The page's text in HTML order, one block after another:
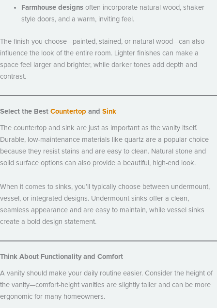
Farmhouse designsoften incorporate natural wood, shaker-
style doors, and a warm, inviting feel.
The finish you choose—painted, stained, or natural wood—can also
influence the look of the entire room. Lighter finishes can make a
space feel larger and brighter, while darker tones add depth and
contrast.
Select the Best Countertop and Sink
The countertop and sink are just as important as the vanity itself.
Durable, low-maintenance materials like quartz are a popular choice
because they resist stains and are easy to clean. Natural stone and
solid surface options can also provide a beautiful, high-end look.
When it comes to sinks, you’ll typically choose between undermount,
vessel, or integrated designs. Undermount sinks offer a clean,
seamless appearance and are easy to maintain, while vessel sinks
create a bold design statement.
Think About Functionality and Comfort
A vanity should make your daily routine easier. Consider the height of
the vanity—comfort-height vanities are slightly taller and can be more
ergonomic for many homeowners.